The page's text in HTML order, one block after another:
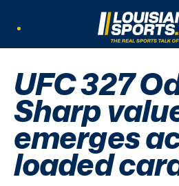
UFC 327
Sharp
emerges
loaded